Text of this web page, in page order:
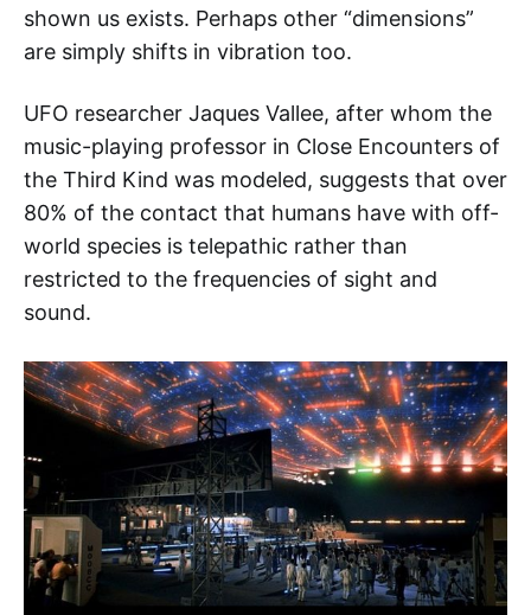
shown us exists. Perhaps other “dimensions”
are simply shifts in vibration too.
UFO researcher Jaques Vallee, after whom the
music-playing professor in Close Encounters of
the Third Kind was modeled, suggests that over
80% of the contact that humans have with off-
world species is telepathic rather than
restricted to the frequencies of sight and
sound.